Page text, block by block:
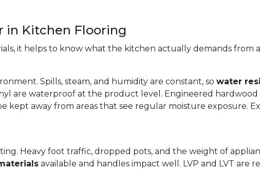
in Kitchen Flooring
it helps to know what the kitchen actually demands from
Spills, steam, and humidity are constant, so water
are waterproof at the product level. Engineered hardwood
kept away from areas that see regular moisture exposure.
Heavy foot traffic, dropped pots, and the weight of
available and handles impact well. LVP and LVT are